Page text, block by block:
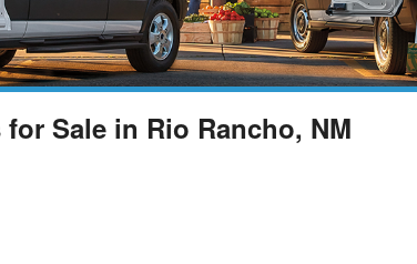
Sale in Rio Rancho, NM